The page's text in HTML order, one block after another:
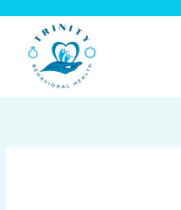
content